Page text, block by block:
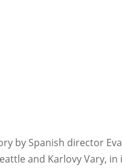
by Spanish director
and Karlovy Vary,